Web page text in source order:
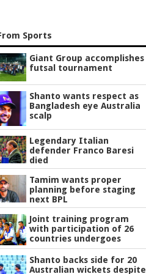
Sports
Giant Group accomplishes
futsal tournament
Shanto wants respect as
Bangladesh eye Australia
scalp
Legendary Italian
defender Franco Baresi
died
Tamim wants proper
planning before staging
next BPL
Joint training program
with participation of 26
countries undergoes
Shanto backs side for 20
Australian wickets despite